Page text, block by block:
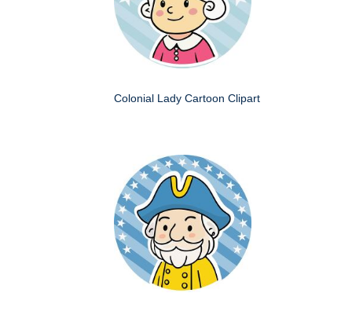
Colonial Lady Cartoon Clipart